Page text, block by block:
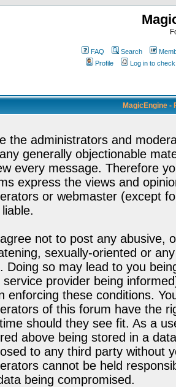
FAQ Search
Profile
Log in to
MagicEngine -
the administrators and
generally objectionable
every message. Therefore
express the views and
or webmaster (except
not to post any abusive,
sexually-oriented or
Doing so may lead to you
service provider being
enforcing these conditions.
of this forum have the
should they see fit. As a
above being stored in a
to any third party without
cannot be held
being compromised.